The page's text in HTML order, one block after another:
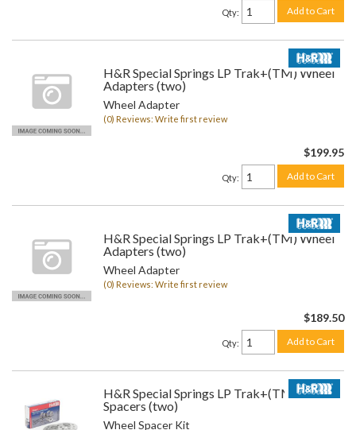
Qty: Add to Cart
H&R Special Springs LP Trak+(TM) Wheel
Adapters (two)
Wheel Adapter
(0) Reviews: Write first review
$199.95
Qty: Add to Cart
H&R Special Springs LP Trak+(TM) Wheel
Adapters (two)
Wheel Adapter
(0) Reviews: Write first review
$189.50
Qty: Add to Cart
H&R Special Springs LP Trak+(TM) Wheel
Spacers (two)
Wheel Spacer Kit